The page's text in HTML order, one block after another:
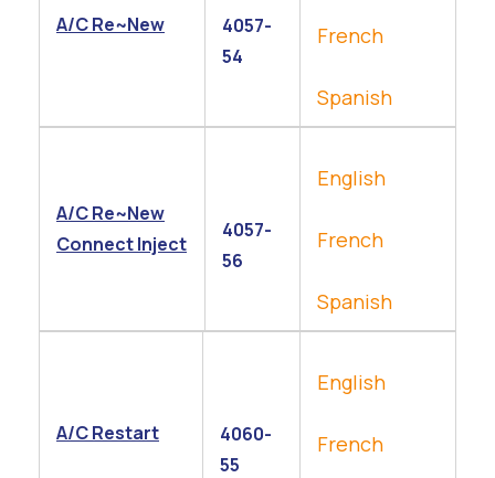
A/C Re~New
4057-
54
French
Spanish
A/C Re~New
Connect Inject
4057-
56
English
French
Spanish
A/C Restart
4060-
55
English
French